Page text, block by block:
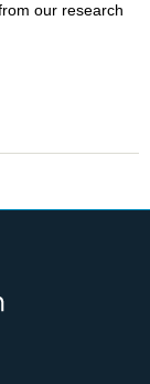
our research